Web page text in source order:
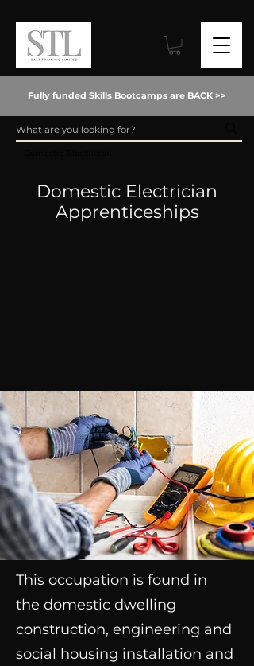
Fully funded Skills Bootcamps are BACK >>
Domestic Electrician
Apprenticeships
This occupation is found in
the domestic dwelling
construction, engineering and
social housing installation and